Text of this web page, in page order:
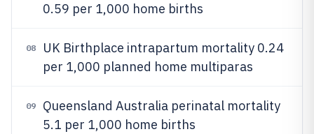
0.59 per 1,000 home births
08
UK Birthplace intrapartum mortality 0.24
per 1,000 planned home multiparas
09
Queensland Australia perinatal mortality
5.1 per 1,000 home births